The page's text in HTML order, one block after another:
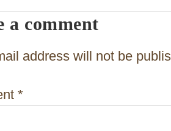
a comment
address will not be
*